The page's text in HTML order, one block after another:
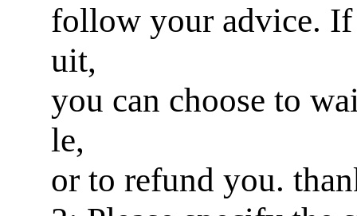
follow your advice.
uit,
you can choose to
le,
or to refund you.